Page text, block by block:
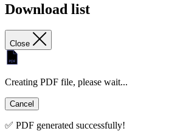
Download list
Close
Creating PDF file, please wait...
Cancel
✅ PDF generated successfully!